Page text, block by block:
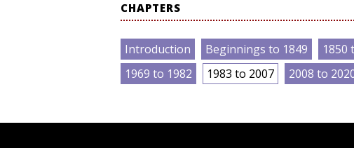
CHAPTERS
Introduction Beginnings to 1849 1850
1969 to 1982
1983 to 2007 2008 to